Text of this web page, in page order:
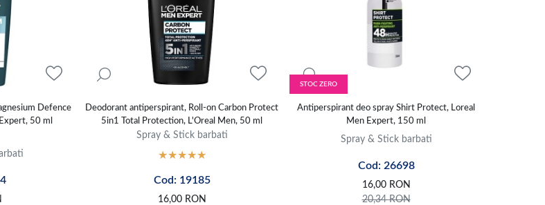
Defence
50 ml
Deodorant antiperspirant, Roll-on Carbon Protect
5in1 Total Protection, L'Oreal Men, 50 ml
Spray & Stick barbati
Cod: 19185
16,00 RON
STOC ZERO
Antiperspirant deo spray Shirt Protect, Loreal
Men Expert, 150 ml
Spray & Stick barbati
Cod: 26698
16,00 RON
20,34RON